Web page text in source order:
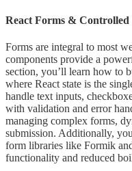
React Forms & Controlled
Forms are integral to most
components provide a
section, you’ll learn how to
where React state is the
handle text inputs,
with validation and error
managing complex forms,
submission. Additionally,
form libraries like Formik
functionality and reduced